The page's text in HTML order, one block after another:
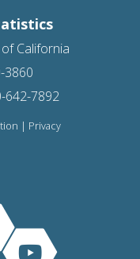
California
3860
642-7892
| Privacy